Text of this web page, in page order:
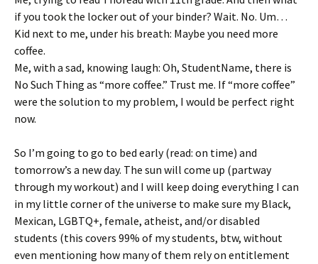
if you took the locker out of your binder? Wait. No. Um…
Kid next to me, under his breath: Maybe you need more
coffee.
Me, with a sad, knowing laugh: Oh, StudentName, there is
No Such Thing as “more coffee.” Trust me. If “more coffee”
were the solution to my problem, I would be perfect right
now.
So I’m going to go to bed early (read: on time) and
tomorrow’s a new day. The sun will come up (partway
through my workout) and I will keep doing everything I can
in my little corner of the universe to make sure my Black,
Mexican, LGBTQ+, female, atheist, and/or disabled
students (this covers 99% of my students, btw, without
even mentioning how many of them rely on entitlement